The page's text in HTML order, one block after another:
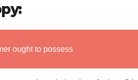
ought to possess